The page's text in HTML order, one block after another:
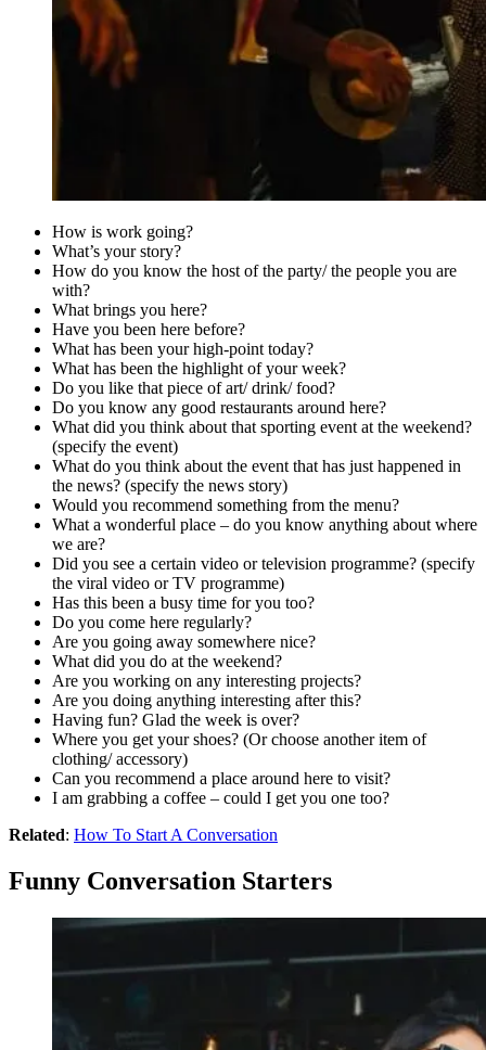
How is work going?
What’s your story?
How do you know the host of the party/ the people you are
with?
What brings you here?
Have you been here before?
What has been your high-point today?
What has been the highlight of your week?
Do you like that piece of art/ drink/ food?
Do you know any good restaurants around here?
What did you think about that sporting event at the weekend?
(specify the event)
What do you think about the event that has just happened in
the news? (specify the news story)
Would you recommend something from the menu?
What a wonderful place – do you know anything about where
we are?
Did you see a certain video or television programme? (specify
the viral video or TV programme)
Has this been a busy time for you too?
Do you come here regularly?
Are you going away somewhere nice?
What did you do at the weekend?
Are you working on any interesting projects?
Are you doing anything interesting after this?
Having fun? Glad the week is over?
Where you get your shoes? (Or choose another item of
clothing/ accessory)
Can you recommend a place around here to visit?
I am grabbing a coffee – could I get you one too?
Related: How To Start A Conversation
Funny Conversation Starters